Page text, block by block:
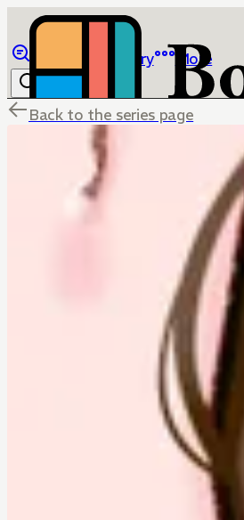
Library More
Back to the series page